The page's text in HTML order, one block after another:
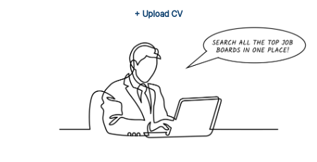
+ Upload CV